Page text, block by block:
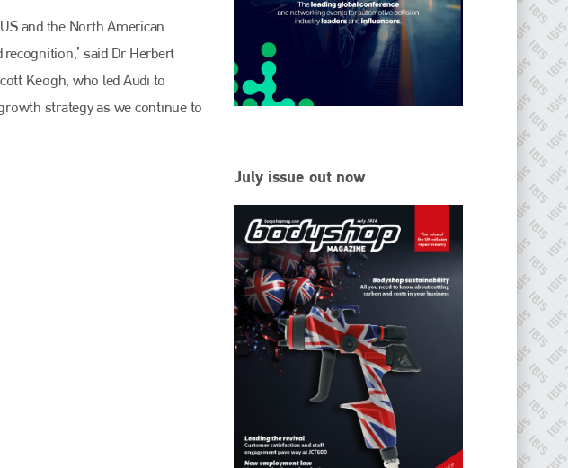
and the North American
said Dr Herbert
Keogh, who led Audi to
strategy as we continue to
July issue out now
EMAIL
info@ibisworldwide.com